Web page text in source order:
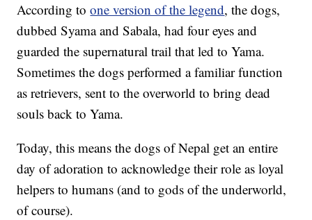
According toone version of the legend, the dogs,
dubbed Syama and Sabala, had four eyes and
guarded the supernatural trail that led to Yama.
Sometimes the dogs performed a familiar function
as retrievers, sent to the overworld to bring dead
souls back to Yama.
Today, this means the dogs of Nepal get an entire
day of adoration to acknowledge their role as loyal
helpers to humans (and to gods of the underworld,
of course).